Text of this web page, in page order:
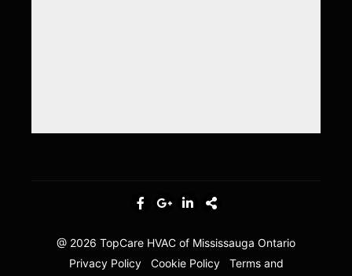
@ 2026 TopCare HVAC of Mississauga Ontario
Privacy Policy
Cookie Policy Terms and